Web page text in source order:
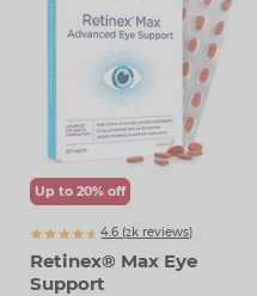
Up to 20% off
4.6 (2237
k reviews)
Retinex® Max Eye
Support